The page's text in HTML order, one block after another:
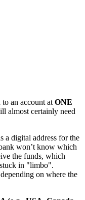
an account at ONE
almost certainly need
a digital address for the
won’t know which
the funds, which
in "limbo".
on where the